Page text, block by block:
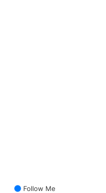
Follow Me